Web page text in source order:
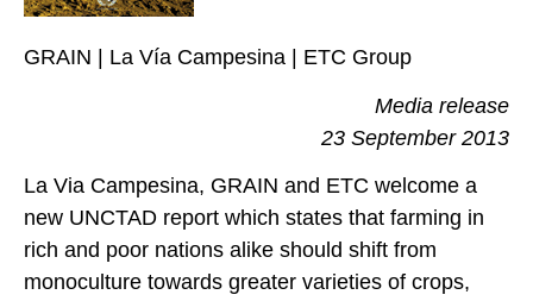
GRAIN | La Vía Campesina | ETC Group
Media release
23 September 2013
La Via Campesina, GRAIN and ETC welcome a
new UNCTAD report which states that farming in
rich and poor nations alike should shift from
monoculture towards greater varieties of crops,